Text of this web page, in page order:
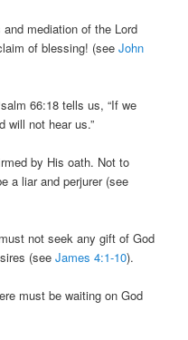
mediation of the Lord
of blessing! (seeJohn
66:18 tells us, “If we
will not hear us.”
by His oath. Not to
a liar and perjurer (see
not seek any gift of God
(seeJames 4:1-10).
must be waiting on God